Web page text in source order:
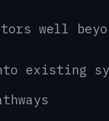
well
existing